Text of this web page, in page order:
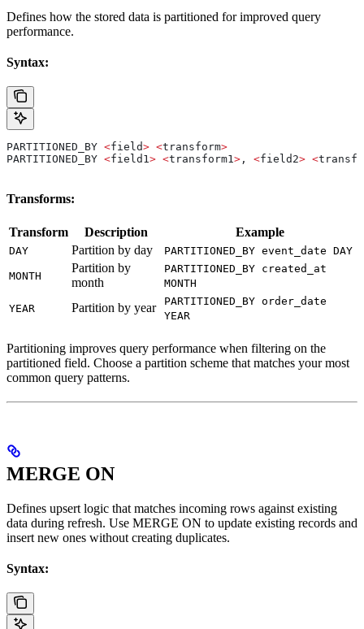
Defines how the stored data is partitioned for improved query
performance.
Syntax:
PARTITIONED_BY <field> <transform>
PARTITIONED_BY <field1> <transform1> , <field2> <
Transforms:
Transform Description Example
DAY Partition by day PARTITIONED_BY event_date DAY
MONTH
Partition by
month
PARTITIONED_BY created_at
MONTH
YEAR Partition by year
PARTITIONED_BY order_date
YEAR
Partitioning improves query performance when filtering on the
partitioned field. Choose a partition scheme that matches your most
common query patterns.
MERGE ON
Defines upsert logic that matches incoming rows against existing
data during refresh. Use MERGE ON to update existing records and
insert new ones without creating duplicates.
Syntax: